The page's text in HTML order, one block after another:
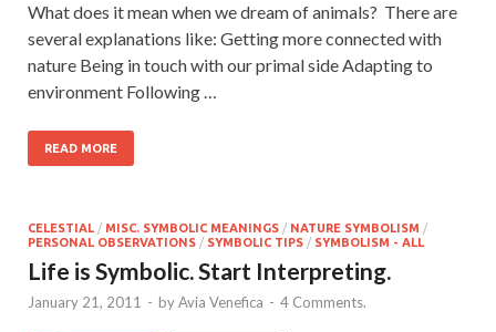
What does it mean when we dream of animals? There are
several explanations like: Getting more connected with
nature Being in touch with our primal side Adapting to
environment Following …
READ MORE
CELESTIAL / MISC. SYMBOLIC MEANINGS / NATURE SYMBOLISM /
PERSONAL OBSERVATIONS / SYMBOLIC TIPS / SYMBOLISM - ALL
Life is Symbolic. Start Interpreting.
January 21, 2011 - byAvia Venefica - 4 Comments.